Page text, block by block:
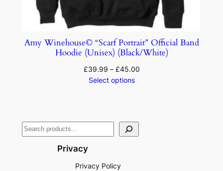
Amy Winehouse© “Scarf Portrait” Official Band
Hoodie (Unisex) (Black/White)
£39.99 – £45.00
Select options
Privacy
Privacy Policy